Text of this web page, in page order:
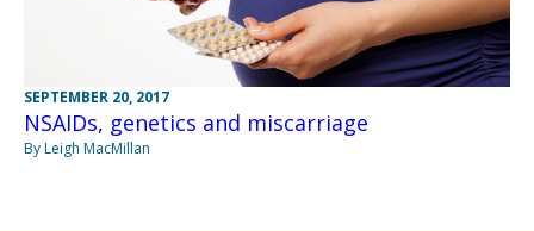
SEPTEMBER 20, 2017
NSAIDs, genetics and miscarriage
By Leigh MacMillan